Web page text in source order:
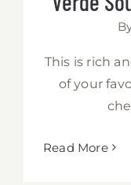
This is rich
of your
Read More